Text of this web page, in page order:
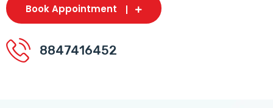
Book Appointment
8847416452